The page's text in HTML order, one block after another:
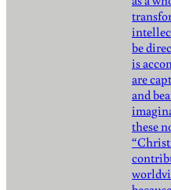
be
is
are
and
these